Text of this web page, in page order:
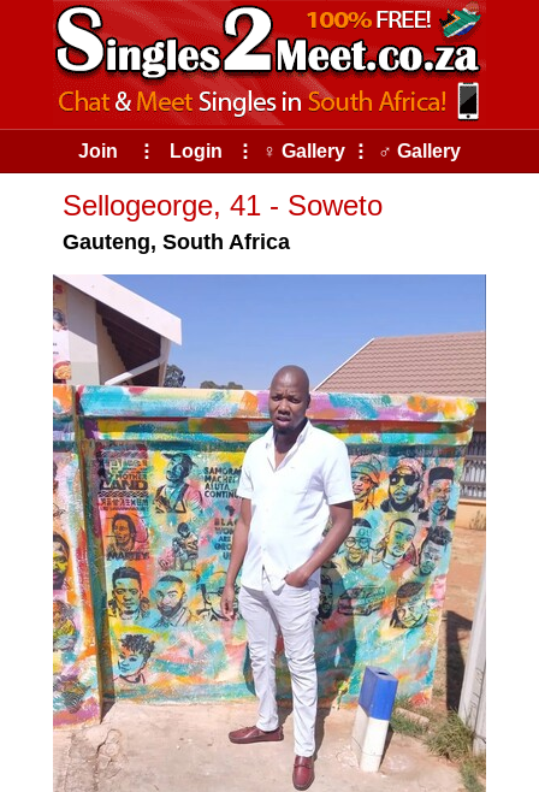
Join ⠇ Login ⠇ ♀ Gallery ⠇ ♂ Gallery
Sellogeorge, 41 - Soweto
Gauteng, South Africa